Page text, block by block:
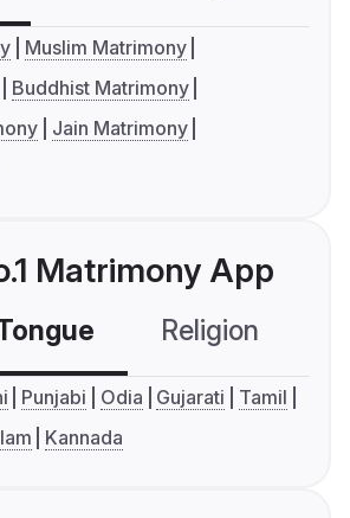
Muslim Matrimony
Buddhist Matrimony
Jain Matrimony
Matrimony App
Religion
Punjabi Odia Gujarati
Tamil
Kannada